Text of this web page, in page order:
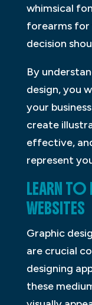
whimsical
forearms for
decision
By
design, you
your
create
effective,
represent
LEARN
WEBSITES
Graphic
are crucial
designing
these